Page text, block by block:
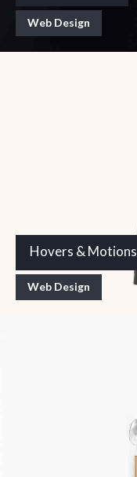
Web Design
Hovers & Motions
Web Design